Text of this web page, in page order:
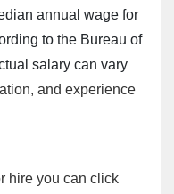
annual wage for
to the Bureau of
and experience
hire you can click